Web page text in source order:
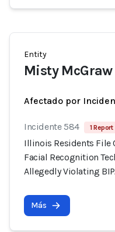
Entity
Misty McGraw
Afectado por
Incidente 584 1 Report
Illinois Residents File
Facial Recognition
Allegedly Violating
Más